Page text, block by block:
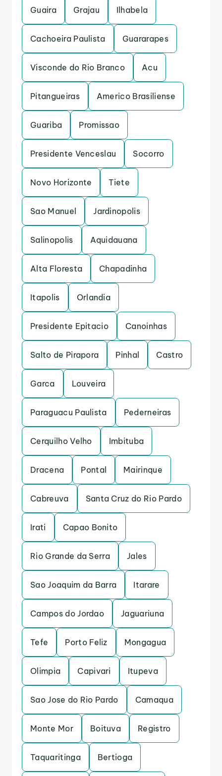
Guaira Grajau Ilhabela
Cachoeira Paulista Guararapes
Visconde do Rio Branco Acu
Pitangueiras Americo Brasiliense
Guariba Promissao
Presidente Venceslau Socorro
Novo Horizonte Tiete
Sao Manuel Jardinopolis
Salinopolis Aquidauana
Alta Floresta Chapadinha
Itapolis Orlandia
Presidente Epitacio Canoinhas
Salto de Pirapora Pinhal Castro
Garca Louveira
Paraguacu Paulista Pederneiras
Cerquilho Velho Imbituba
Dracena Pontal Mairinque
Cabreuva Santa Cruz do Rio Pardo
Irati Capao Bonito
Rio Grande da Serra Jales
Sao Joaquim da Barra Itarare
Campos do Jordao Jaguariuna
Tefe Porto Feliz Mongagua
Olimpia Capivari Itupeva
Sao Jose do Rio Pardo Camaqua
Monte Mor Boituva Registro
Taquaritinga Bertioga